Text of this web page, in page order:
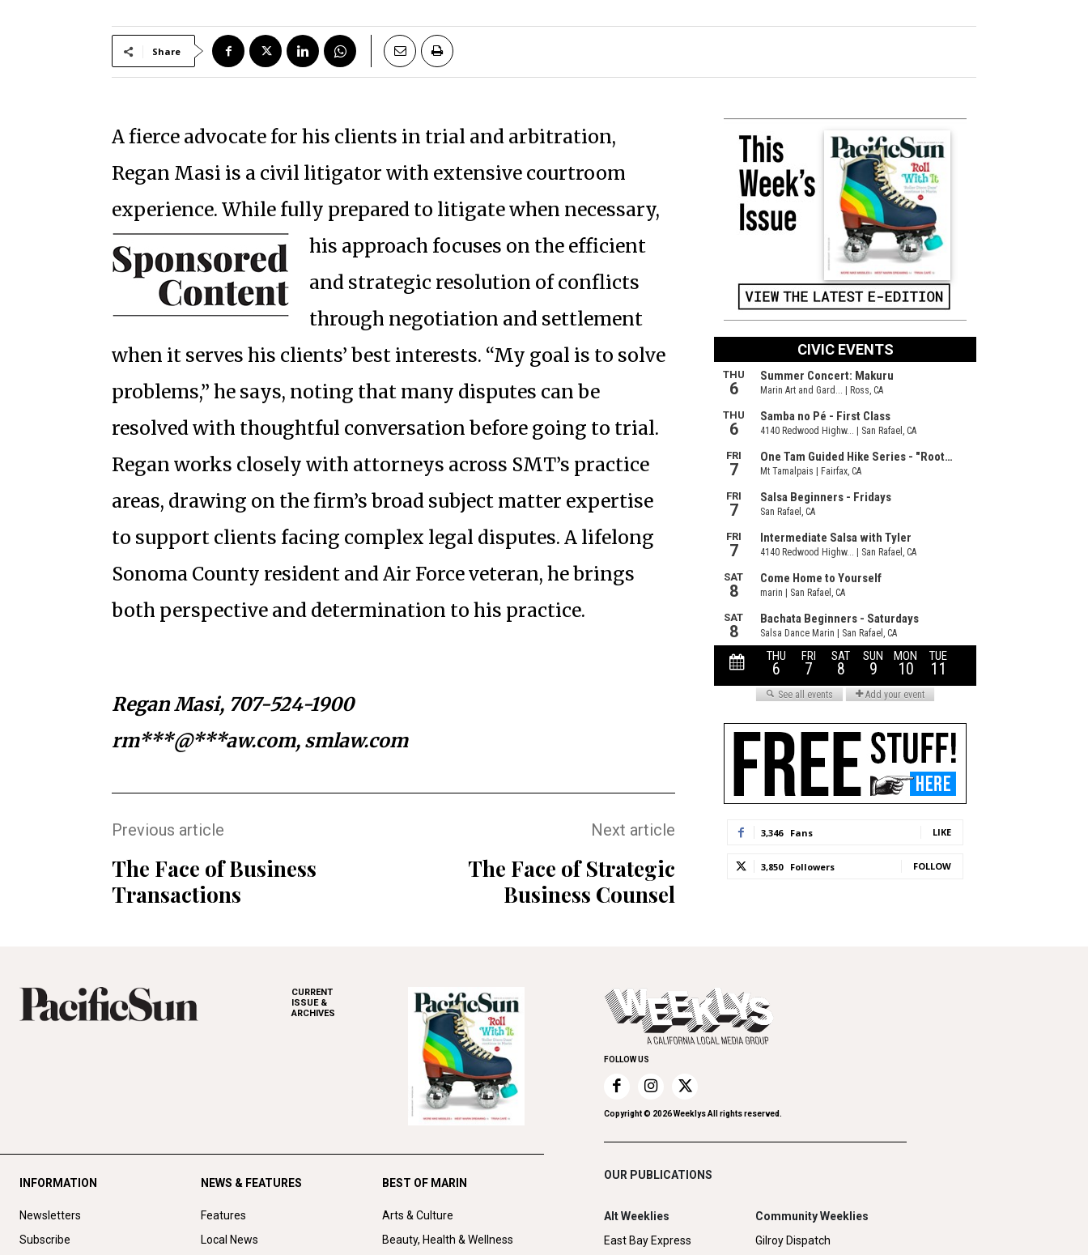
Share
A fierce advocate for his clients in trial and arbitration,
Regan Masi is a civil litigator with extensive courtroom
experience. While fully prepared to litigate when necessary,
his approach focuses on the efficient
and strategic resolution of conflicts
through negotiation and settlement
when it serves his clients’ best interests. “My goal is to solve
problems,” he says, noting that many disputes can be
resolved with thoughtful conversation before going to trial.
Regan works closely with attorneys across SMT’s practice
areas, drawing on the firm’s broad subject matter expertise
to support clients facing complex legal disputes. A lifelong
Sonoma County resident and Air Force veteran, he brings
both perspective and determination to his practice.
Regan Masi, 707-524-1900
rm***@***aw.com, smlaw.com
Previous article
The Face of Business
Transactions
Next article
The Face of Strategic
Business Counsel
3,346 Fans LIKE
3,850 Followers FOLLOW
CURRENT
ISSUE &
ARCHIVES
INFORMATION
Newsletters
Subscribe
NEWS & FEATURES
Features
Local News
BEST OF MARIN
Arts & Culture
Beauty, Health & Wellness
FOLLOW US
Copyright © 2026Weeklys All rights reserved.
OUR PUBLICATIONS
Alt Weeklies
East Bay Express
Community Weeklies
Gilroy Dispatch